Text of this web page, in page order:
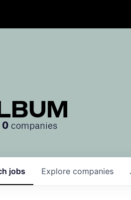
0 companies
jobs Explore companies